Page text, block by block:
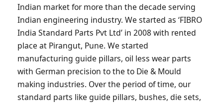
Indian market for more than the decade serving
Indian engineering industry. We started as ‘FIBRO
India Standard Parts Pvt Ltd’ in 2008 with rented
place at Pirangut, Pune. We started
manufacturing guide pillars, oil less wear parts
with German precision to the to Die & Mould
making industries. Over the period of time, our
standard parts like guide pillars, bushes, die sets,